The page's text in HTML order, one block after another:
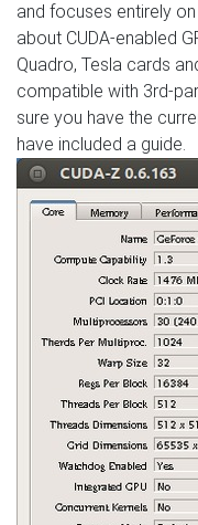
and focuses entirely
about CUDA-enabled
Quadro, Tesla cards
compatible with 3rd-
sure you have the
have included a guide.